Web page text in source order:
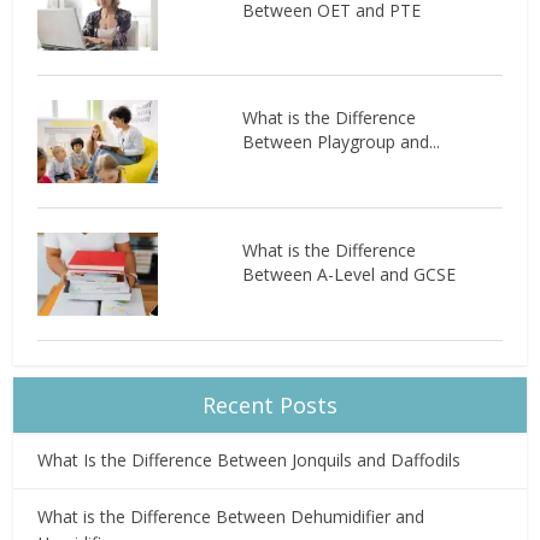
Between OET and PTE
What is the Difference
Between Playgroup and...
What is the Difference
Between A-Level and GCSE
Recent Posts
What Is the Difference Between Jonquils and Daffodils
What is the Difference Between Dehumidifier and